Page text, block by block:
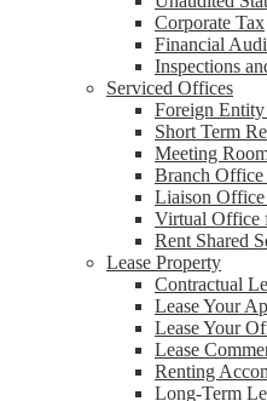
Corporate Tax
Financial
Inspections
Serviced Offices
Foreign Entity
Short Term
Meeting
Branch Office
Liaison Office
Virtual Office
Rent Shared
Lease Property
Contractual
Lease Your
Lease Your
Lease
Renting
Long-Term